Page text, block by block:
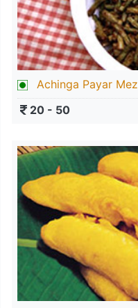
Achinga Payar
20 - 50